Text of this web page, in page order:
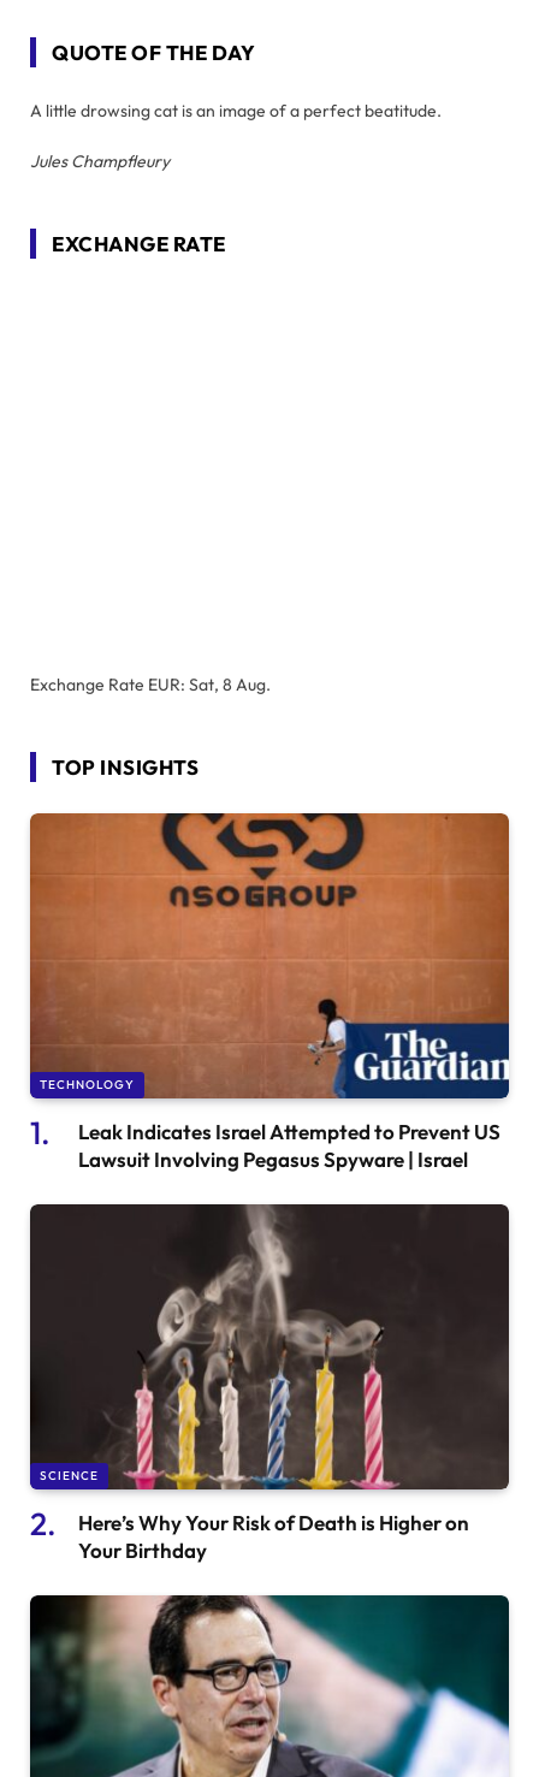
QUOTE OF THE DAY
A little drowsing cat is an image of a perfect beatitude.
Jules Champfleury
EXCHANGE RATE
Exchange Rate EUR: Sat, 8 Aug.
TOP INSIGHTS
TECHNOLOGY
Leak Indicates Israel Attempted to Prevent US
Lawsuit Involving Pegasus Spyware | Israel
SCIENCE
Here’s Why Your Risk of Death is Higher on
Your Birthday